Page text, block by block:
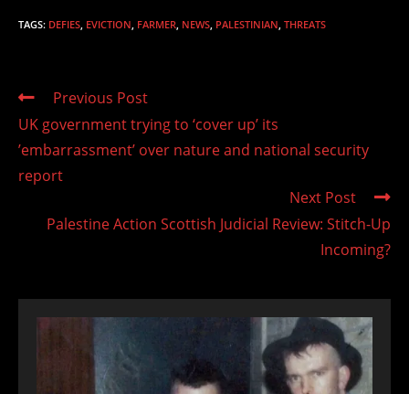
TAGS: DEFIES, EVICTION, FARMER, NEWS, PALESTINIAN, THREATS
Read
articles
Previous Post
UK government trying to ‘cover up’ its
’embarrassment’ over nature and national security
report
Next Post
Palestine Action Scottish Judicial Review: Stitch-Up
Incoming?